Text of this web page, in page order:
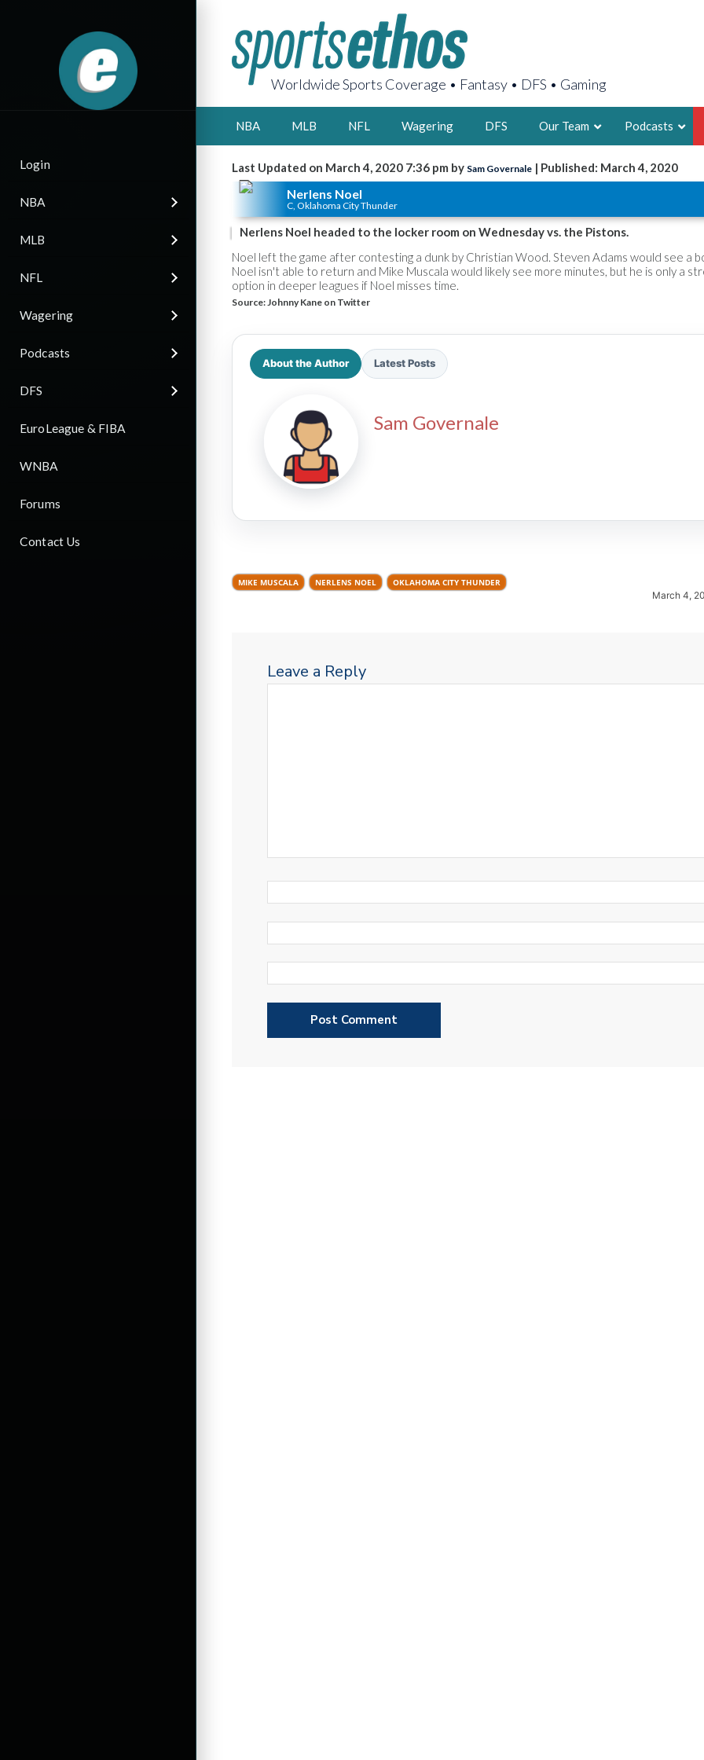
Login
NBA
MLB
NFL
Wagering
Podcasts
DFS
EuroLeague & FIBA
WNBA
Forums
Contact Us
Worldwide Sports Coverage • Fantasy • DFS • Gaming
NBA MLB NFL Wagering DFS Our Team
2X FSWA
LEGENDARY
FOUNDER,
LATEST POSTS
Podcasts
Last Updated on March 4, 2020 7:36 pm by Sam Governale | Published: March 4, 2020
Nerlens Noel
C, Oklahoma City Thunder
Nerlens Noel headed to the locker room on Wednesday vs. the Pistons.
Noel left the game after contesting a dunk by Christian Wood. Steven Adams would see a
Noel isn't able to return and Mike Muscala would likely see more minutes, but he is only a
option in deeper leagues if Noel misses time.
Source: Johnny Kane on Twitter
About the Author Latest Posts
Sam Governale
MIKE MUSCALA NERLENS NOEL OKLAHOMA CITY THUNDER
March 4,
Leave a Reply